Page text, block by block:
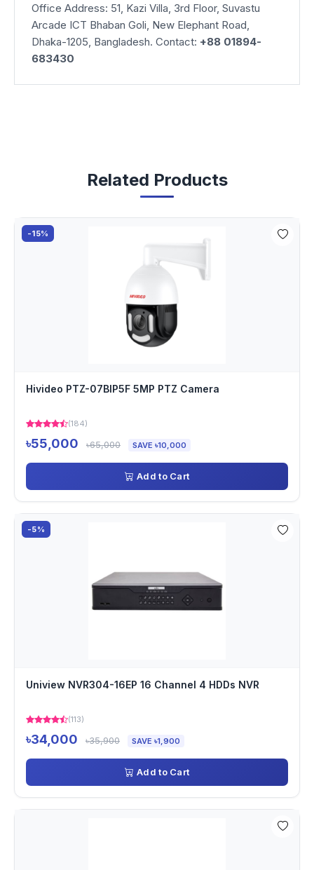
Office Address: 51, Kazi Villa, 3rd Floor, Suvastu
Arcade ICT Bhaban Goli, New Elephant Road,
Dhaka-1205, Bangladesh. Contact: +88 01894-
683430
Related Products
-15%
Hivideo PTZ-07BIP5F 5MP PTZ Camera
(184)
৳55,000 ৳65,000 SAVE ৳10,000
Add to Cart
-5%
Uniview NVR304-16EP 16 Channel 4 HDDs NVR
(113)
৳34,000 ৳35,900 SAVE ৳1,900
Add to Cart